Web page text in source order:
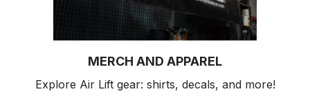
MERCH AND APPAREL
Explore Air Lift gear: shirts, decals, and more!